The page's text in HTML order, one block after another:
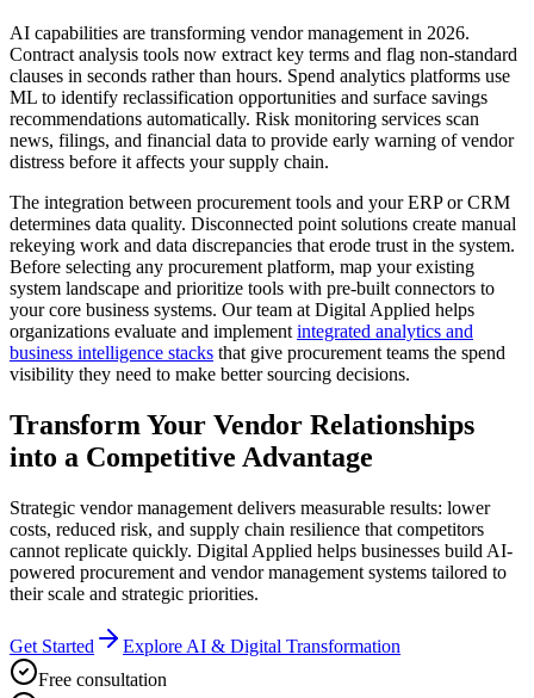
AI capabilities are transforming vendor management in 2026.
Contract analysis tools now extract key terms and flag non-standard
clauses in seconds rather than hours. Spend analytics platforms use
ML to identify reclassification opportunities and surface savings
recommendations automatically. Risk monitoring services scan
news, filings, and financial data to provide early warning of vendor
distress before it affects your supply chain.
The integration between procurement tools and your ERP or CRM
determines data quality. Disconnected point solutions create manual
rekeying work and data discrepancies that erode trust in the system.
Before selecting any procurement platform, map your existing
system landscape and prioritize tools with pre-built connectors to
your core business systems. Our team at Digital Applied helps
organizations evaluate and implement integrated analytics and
business intelligence stacks that give procurement teams the spend
visibility they need to make better sourcing decisions.
Transform Your Vendor Relationships
into a Competitive Advantage
Strategic vendor management delivers measurable results: lower
costs, reduced risk, and supply chain resilience that competitors
cannot replicate quickly. Digital Applied helps businesses build AI-
powered procurement and vendor management systems tailored to
their scale and strategic priorities.
Get Started
Explore AI & Digital Transformation
Free consultation